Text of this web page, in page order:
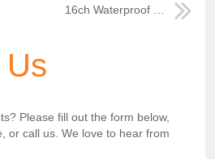
16ch Waterproof 4T HDD Storage Mobile DVR
Us
Please fill out the form below,
or call us. We love to hear from